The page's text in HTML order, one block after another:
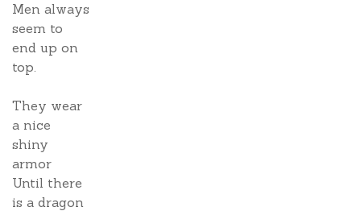
Men always
seem to
end up on
top.
They wear
a nice
shiny
armor
Until there
is a dragon